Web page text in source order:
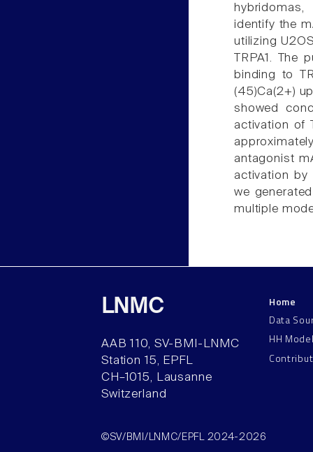
identify the
utilizing
TRPA1.
binding to
(45)Ca(2+)
showed
activation of
antagonist
activation by
we
multiple
LNMC
AAB 110, SV-BMI-LNMC
Station 15, EPFL
CH–1015, Lausanne
Switzerland
Home
Data
HH
©SV/BMI/LNMC/EPFL 2024-2026